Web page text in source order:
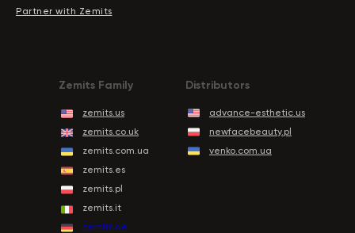
Partner with Zemits
zemits.us
zemits.co.uk
zemits.com.ua
zemits.es
zemits.pl
zemits.it
zemits.de
Zemits Family
advance-esthetic.us
newfacebeauty.pl
venko.com.ua
Distributors